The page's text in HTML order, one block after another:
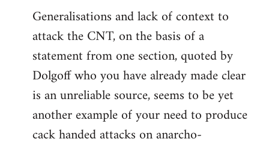
Generalisations and lack of context to
attack the CNT, on the basis of a
statement from one section, quoted by
Dolgoff who you have already made clear
is an unreliable source, seems to be yet
another example of your need to produce
cack handed attacks on anarcho-